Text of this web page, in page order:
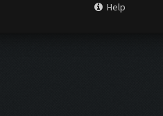
Help